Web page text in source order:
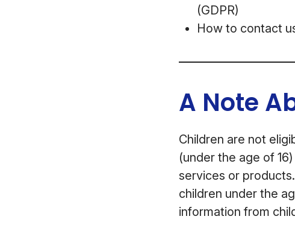
(GDPR)
How to contact
A Note
Children are not
(under the age of
services or
children under the
information from